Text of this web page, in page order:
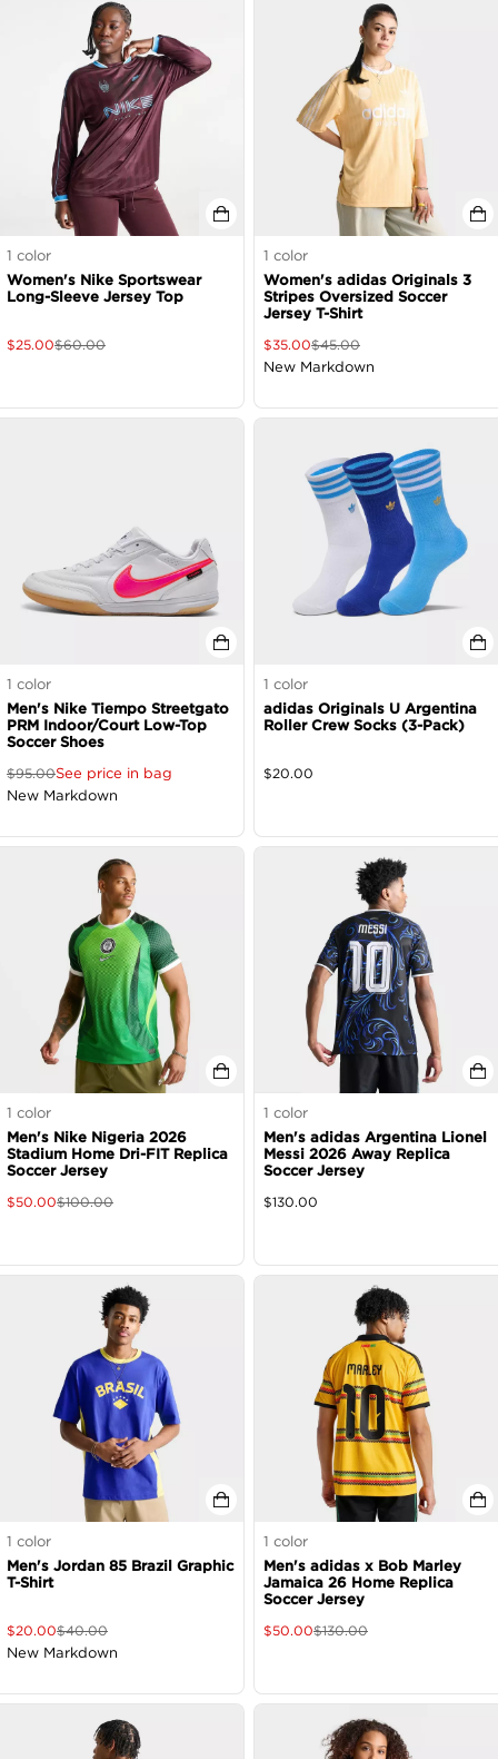
1 color
Women's Nike Sportswear
Long-Sleeve Jersey Top
$25.00$60.00
1 color
Women's adidas Originals 3
Stripes Oversized Soccer
Jersey T-Shirt
$35.00$45.00
New Markdown
1 color
Men's Nike Tiempo Streetgato
PRM Indoor/Court Low-Top
Soccer Shoes
$95.00See price in bag
New Markdown
1 color
adidas Originals U Argentina
Roller Crew Socks (3-Pack)
$20.00
1 color
Men's Nike Nigeria 2026
Stadium Home Dri-FIT Replica
Soccer Jersey
$50.00$100.00
1 color
Men's adidas Argentina Lionel
Messi 2026 Away Replica
Soccer Jersey
$130.00
1 color
Men's Jordan 85 Brazil Graphic
T-Shirt
$20.00$40.00
New Markdown
1 color
Men's adidas x Bob Marley
Jamaica 26 Home Replica
Soccer Jersey
$50.00$130.00